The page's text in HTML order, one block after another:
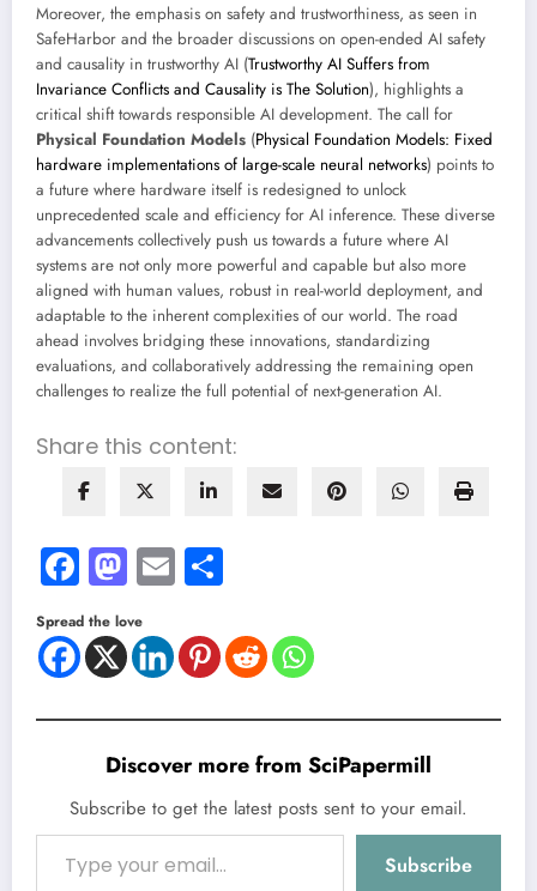
Moreover, the emphasis on safety and trustworthiness, as seen in
SafeHarbor and the broader discussions on open-ended AI safety
and causality in trustworthy AI (Trustworthy AI Suffers from
Invariance Conflicts and Causality is The Solution), highlights a
critical shift towards responsible AI development. The call for
Physical Foundation Models (Physical Foundation Models: Fixed
hardware implementations of large-scale neural networks) points to
a future where hardware itself is redesigned to unlock
unprecedented scale and efficiency for AI inference. These diverse
advancements collectively push us towards a future where AI
systems are not only more powerful and capable but also more
aligned with human values, robust in real-world deployment, and
adaptable to the inherent complexities of our world. The road
ahead involves bridging these innovations, standardizing
evaluations, and collaboratively addressing the remaining open
challenges to realize the full potential of next-generation AI.
Share this content:
Facebook
Mastodon
Email
Spread the love
Discover more from SciPapermill
Subscribe to get the latest posts sent to your email.
Type your email…
Subscribe